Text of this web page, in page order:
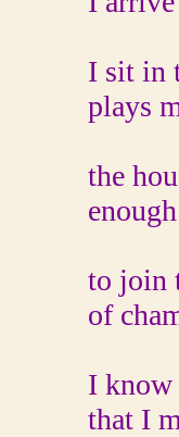
I sit in
plays
the
to join
of
I
that I